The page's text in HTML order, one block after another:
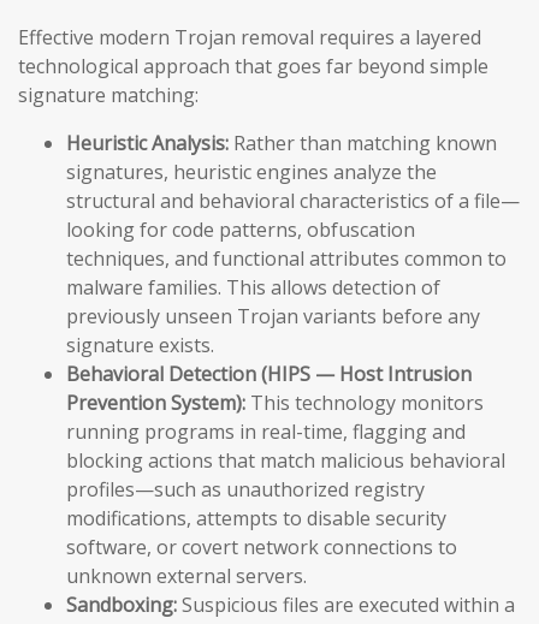
Effective modern Trojan removal requires a layered
technological approach that goes far beyond simple
signature matching:
Heuristic Analysis: Rather than matching known
signatures, heuristic engines analyze the
structural and behavioral characteristics of a file—
looking for code patterns, obfuscation
techniques, and functional attributes common to
malware families. This allows detection of
previously unseen Trojan variants before any
signature exists.
Behavioral Detection (HIPS — Host Intrusion
Prevention System): This technology monitors
running programs in real-time, flagging and
blocking actions that match malicious behavioral
profiles—such as unauthorized registry
modifications, attempts to disable security
software, or covert network connections to
unknown external servers.
Sandboxing:Suspicious files are executed within a